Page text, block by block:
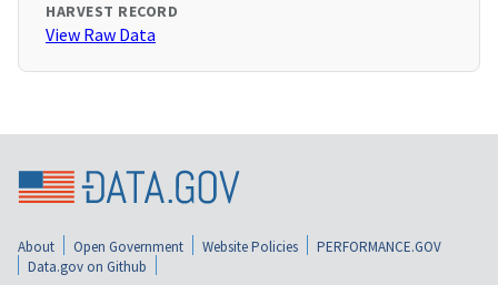
HARVEST RECORD
View Raw Data
About Open Government Website Policies
PERFORMANCE.GOV
Data.gov on Github